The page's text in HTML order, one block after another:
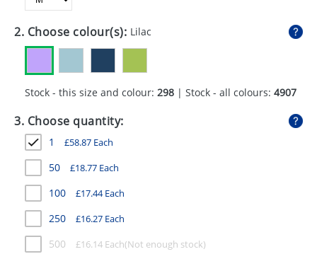
GADGETS
GIVEAWAYS
MUGS
PENS
STATIONERY
SWEETS
UMBRELLAS
2. Choose colour(s): Lilac
Stock - this size and colour: 298 | Stock - all colours: 4907
3. Choose quantity:
1 £58.87 Each
50 £18.77 Each
100 £17.44Each
250 £16.27 Each
500 £16.14 Each